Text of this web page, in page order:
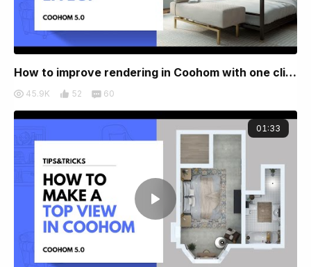
How to improve rendering in Coohom with one click
45.9K 52 60
01:33